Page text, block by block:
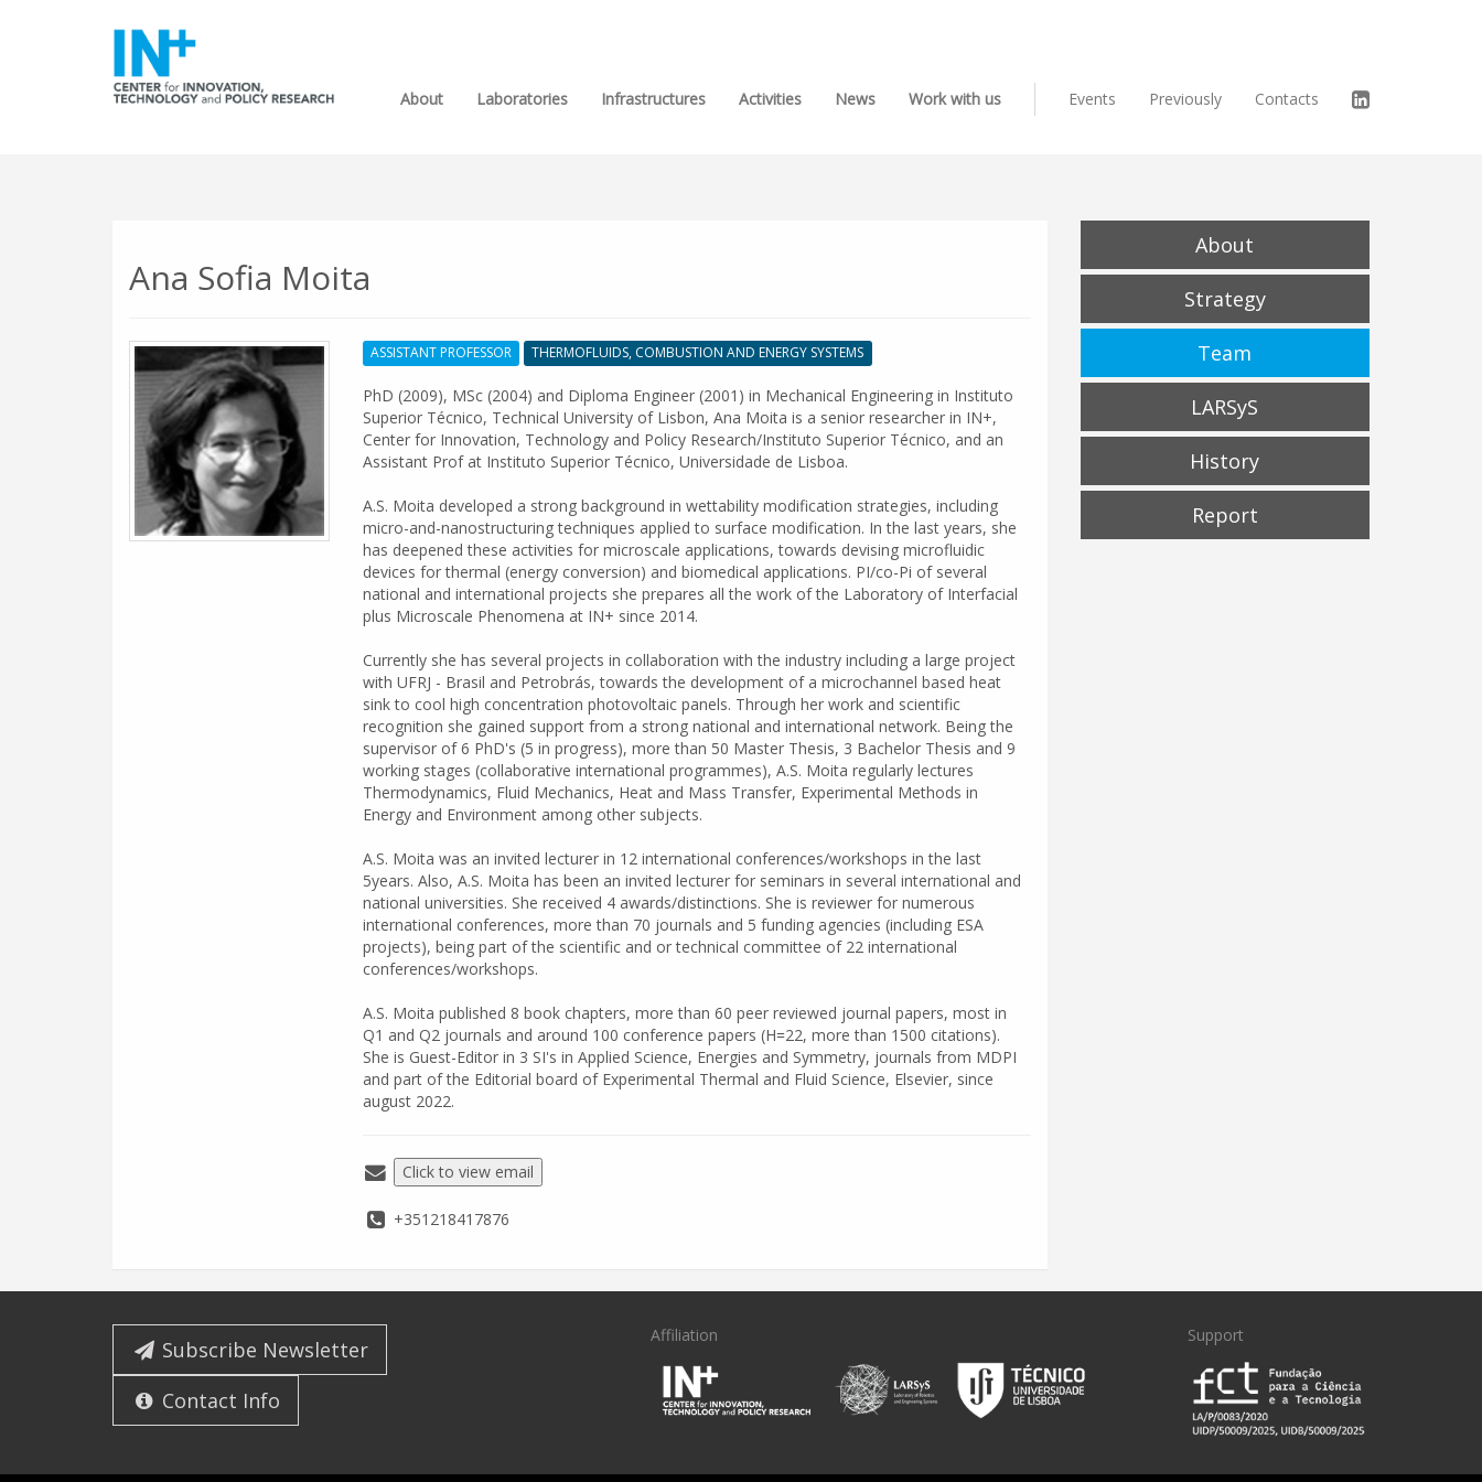
About Laboratories Infrastructures Activities News Work with us Events Previously Contacts
Ana Sofia Moita
ASSISTANT PROFESSOR THERMOFLUIDS, COMBUSTION AND ENERGY SYSTEMS
PhD (2009), MSc (2004) and Diploma Engineer (2001) in Mechanical Engineering in Instituto
Superior Técnico, Technical University of Lisbon, Ana Moita is a senior researcher in IN+,
Center for Innovation, Technology and Policy Research/Instituto Superior Técnico, and an
Assistant Prof at Instituto Superior Técnico, Universidade de Lisboa.
A.S. Moita developed a strong background in wettability modification strategies, including
micro-and-nanostructuring techniques applied to surface modification. In the last years, she
has deepened these activities for microscale applications, towards devising microfluidic
devices for thermal (energy conversion) and biomedical applications. PI/co-Pi of several
national and international projects she prepares all the work of the Laboratory of Interfacial
plus Microscale Phenomena at IN+ since 2014.
Currently she has several projects in collaboration with the industry including a large project
with UFRJ - Brasil and Petrobrás, towards the development of a microchannel based heat
sink to cool high concentration photovoltaic panels. Through her work and scientific
recognition she gained support from a strong national and international network. Being the
supervisor of 6 PhD's (5 in progress), more than 50 Master Thesis, 3 Bachelor Thesis and 9
working stages (collaborative international programmes), A.S. Moita regularly lectures
Thermodynamics, Fluid Mechanics, Heat and Mass Transfer, Experimental Methods in
Energy and Environment among other subjects.
A.S. Moita was an invited lecturer in 12 international conferences/workshops in the last
5years. Also, A.S. Moita has been an invited lecturer for seminars in several international and
national universities. She received 4 awards/distinctions. She is reviewer for numerous
international conferences, more than 70 journals and 5 funding agencies (including ESA
projects), being part of the scientific and or technical committee of 22 international
conferences/workshops.
A.S. Moita published 8 book chapters, more than 60 peer reviewed journal papers, most in
Q1 and Q2 journals and around 100 conference papers (H=22, more than 1500 citations).
She is Guest-Editor in 3 SI's in Applied Science, Energies and Symmetry, journals from MDPI
and part of the Editorial board of Experimental Thermal and Fluid Science, Elsevier, since
august 2022.
Click to view email
+351218417876
About
Strategy
Team
LARSyS
History
Report
Subscribe Newsletter
Contact Info
Affiliation Support